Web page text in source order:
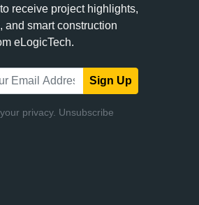
receive project highlights,
and smart construction
eLogicTech.
Sign Up
privacy. Unsubscribe